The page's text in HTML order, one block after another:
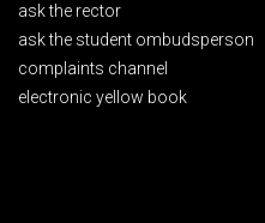
ask the rector
ask the student ombudsperson
complaints channel
electronic yellow book